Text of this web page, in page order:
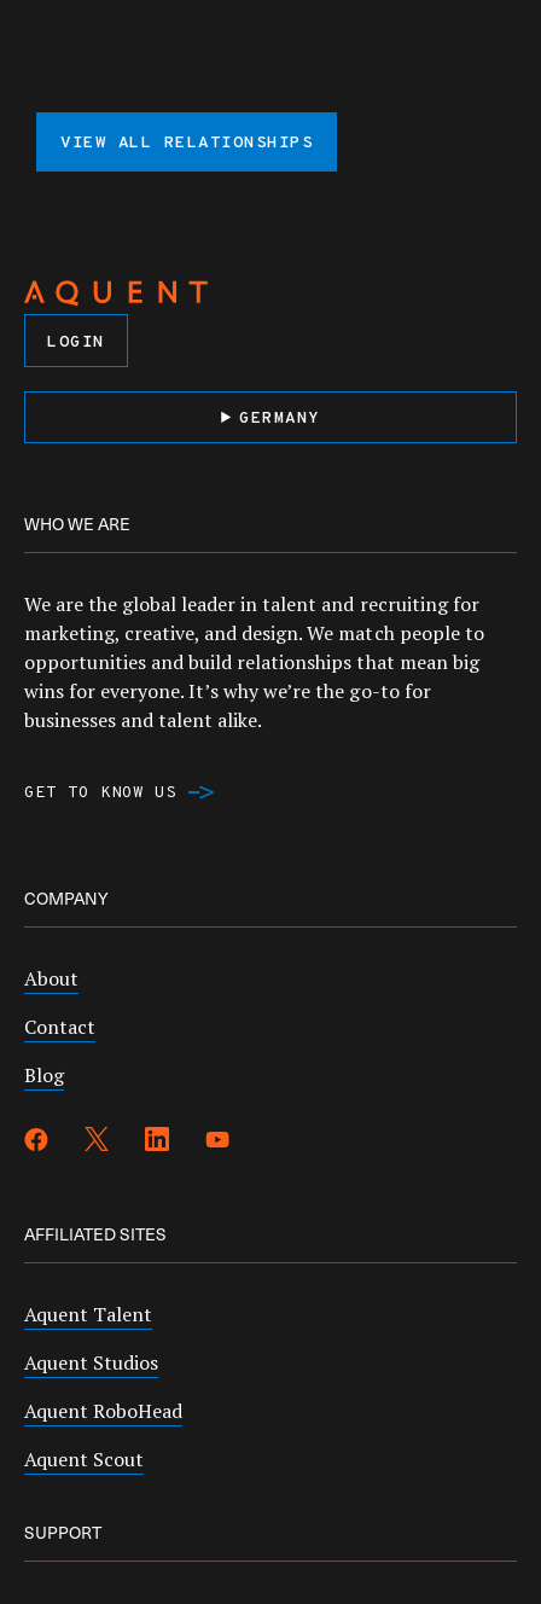
VIEW ALL RELATIONSHIPS
LOGIN
GERMANY
WHO WE ARE
We are the global leader in talent and recruiting for
marketing, creative, and design. We match people to
opportunities and build relationships that mean big
wins for everyone. It’s why we’re the go-to for
businesses and talent alike.
GET TO KNOW US
COMPANY
About
Contact
Blog
AFFILIATED SITES
Aquent Talent
Aquent Studios
Aquent RoboHead
Aquent Scout
SUPPORT